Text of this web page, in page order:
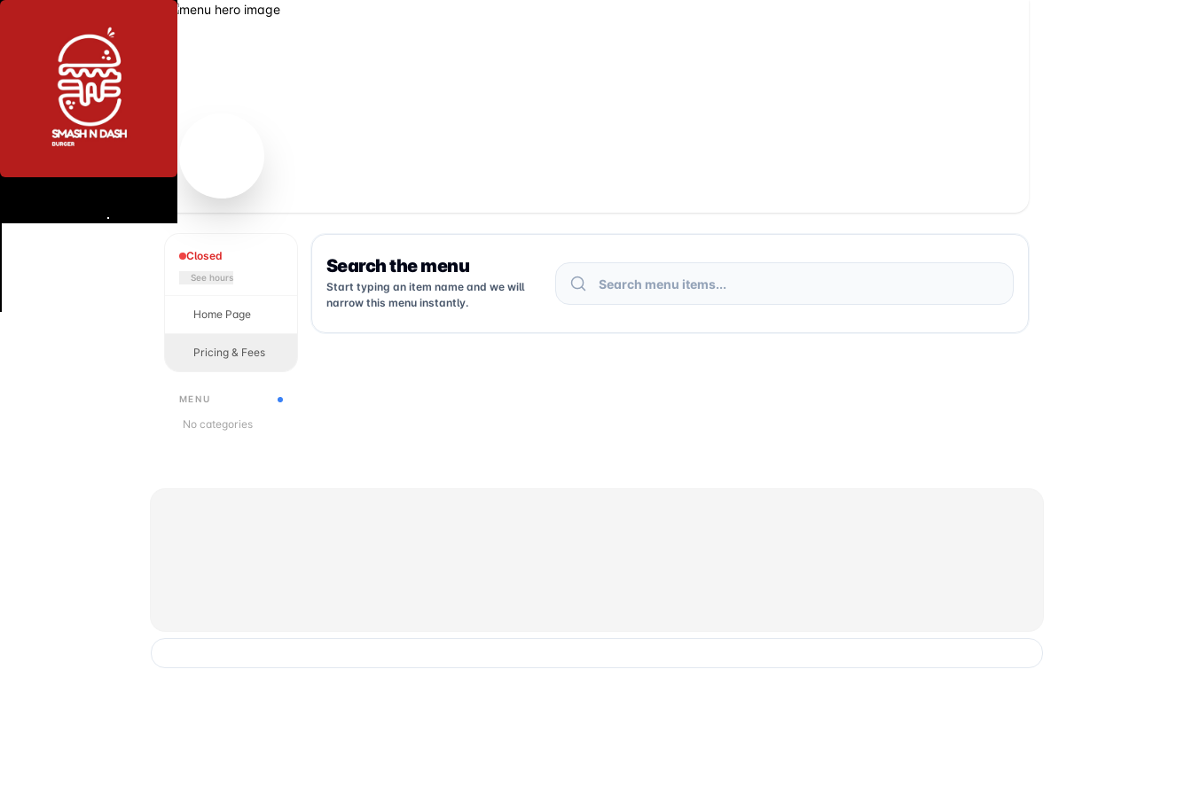
Closed
See hours
Home Page
Pricing & Fees
MENU
No categories
Search the menu
Start typing an item name and we will
narrow this menu instantly.
Search menu items